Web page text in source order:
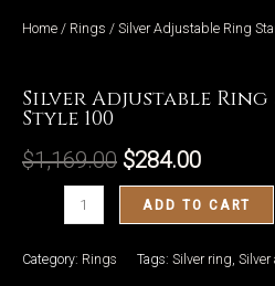
Home / Rings / Silver Adjustable Ring
Silver Adjustable
Style 100
$1,169.00 $284.00
Adjustable
Ring
ADD TO CART
Category: Rings Tags: Silver ring Silver